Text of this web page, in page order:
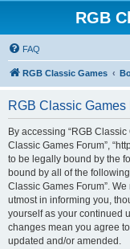
RGB
FAQ
RGB Classic Games
RGB Classic Games
By accessing “RGB Classic
Classic Games Forum”,
to be legally bound by the
bound by all of the
Classic Games Forum”.
utmost in informing you,
yourself as your continued
changes mean you agree
updated and/or amended.